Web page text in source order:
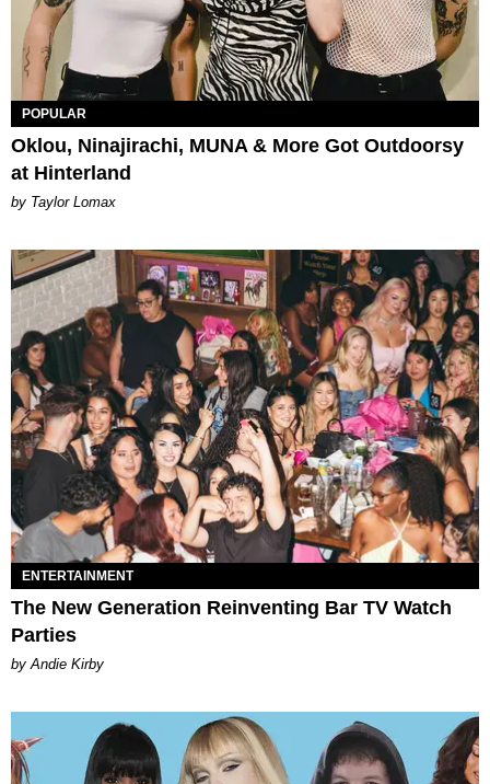
POPULAR
Oklou, Ninajirachi, MUNA & More Got Outdoorsy
at Hinterland
by Taylor Lomax
ENTERTAINMENT
The New Generation Reinventing Bar TV Watch
Parties
by Andie Kirby